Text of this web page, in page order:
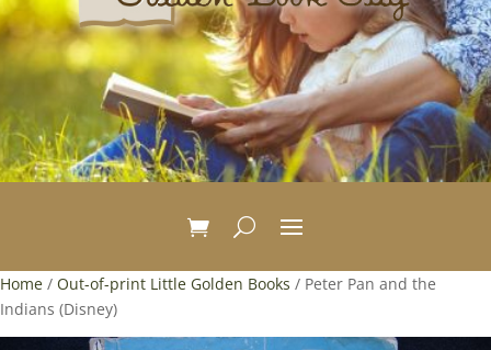
Home / Out-of-print Little Golden Books / Peter Pan and the
Indians (Disney)